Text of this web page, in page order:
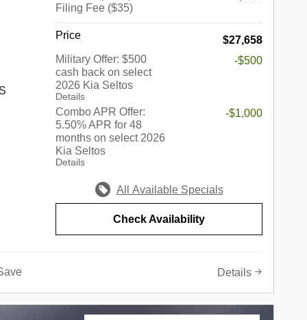
a
simply
Filing Fee ($35)
Price
$27,658
Military Offer: $500
cash back on select
2026 Kia Seltos
Details
-$500
Combo APR Offer:
5.50% APR for 48
months on select 2026
Kia Seltos
Details
-$1,000
All Available Specials
Check Availability
Details